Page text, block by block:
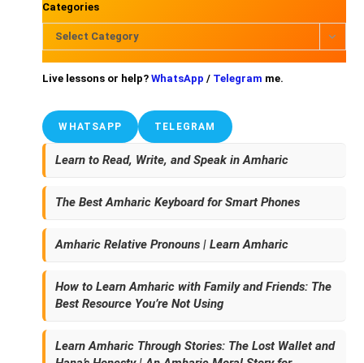
Categories
Select Category
Live lessons or help?WhatsApp/ Telegram me.
WHATSAPP TELEGRAM
Learn to Read, Write, and Speak in Amharic
The Best Amharic Keyboard for Smart Phones
Amharic Relative Pronouns | Learn Amharic
How to Learn Amharic with Family and Friends: The
Best Resource You’re Not Using
Learn Amharic Through Stories: The Lost Wallet and